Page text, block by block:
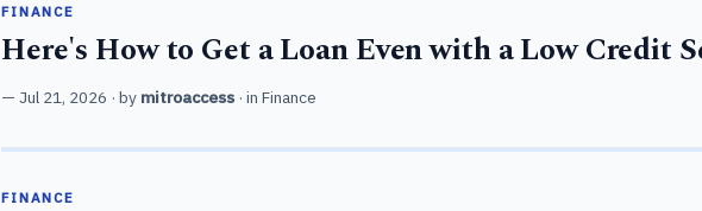
FINANCE
Here's How to Get a Loan Even with a Low Credit
Jul 21, 2026 · by mitroaccess · in Finance
FINANCE